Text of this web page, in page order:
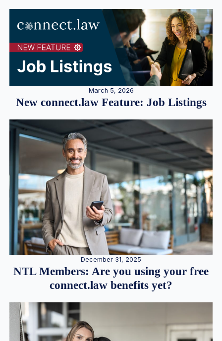
March 5, 2026
New connect.law Feature: Job Listings
December 31, 2025
NTL Members: Are you using your free
connect.law benefits yet?